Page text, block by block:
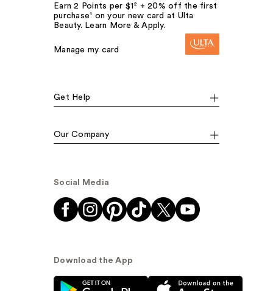
Earn 2 Points per $1² + 20% off the first
purchase¹ on your new card at Ulta
Beauty. Learn More & Apply.
Manage my card
Get Help
Our Company
Social Media
Download the App